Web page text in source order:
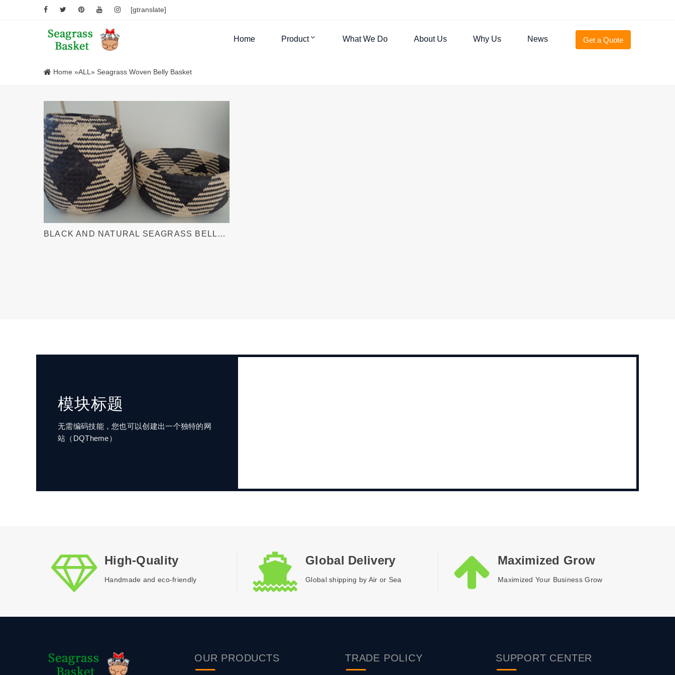
[gtranslate]
Home Product What We Do About Us Why Us News Get a Quote
Home »ALL » Seagrass Woven Belly Basket
BLACK AND NATURAL SEAGRASS BELLY
模块标题
无需编码技能，您也可以创建出一个独特的网
站（DQTheme）
High-Quality
Handmade and eco-friendly
Global Delivery
Global shipping by Air or Sea
Maximized Grow
Maximized Your Business Grow
OUR PRODUCTS TRADE POLICY SUPPORT CENTER